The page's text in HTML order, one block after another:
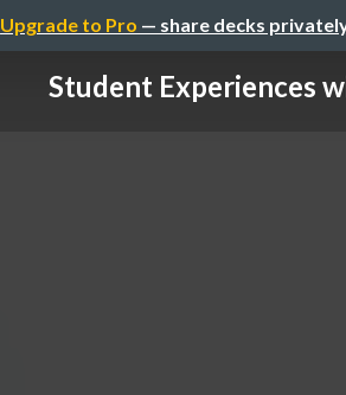
Upgrade to Pro — share decks
Student Experiences